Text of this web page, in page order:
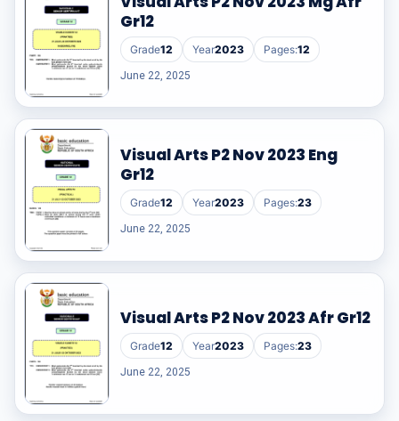
Gr12
Grade12 Year2023 Pages:12
June 22, 2025
Visual Arts P2 Nov 2023 Eng
Gr12
Grade12 Year2023 Pages:23
June 22, 2025
Visual Arts P2 Nov 2023 Afr Gr12
Grade12 Year2023 Pages:23
June 22, 2025